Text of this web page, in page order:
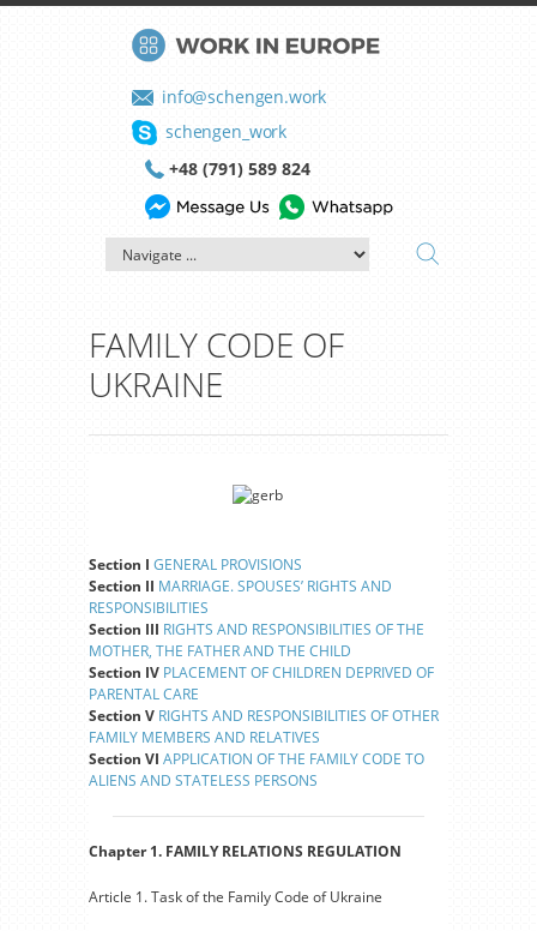
info@schengen.work
schengen_work
+48 (791) 589 824
FAMILY CODE OF
UKRAINE
Section I GENERAL PROVISIONS
Section II MARRIAGE. SPOUSES’ RIGHTS AND
RESPONSIBILITIES
Section III RIGHTS AND RESPONSIBILITIES OF THE
MOTHER, THE FATHER AND THE CHILD
Section IV PLACEMENT OF CHILDREN DEPRIVED OF
PARENTAL CARE
Section V RIGHTS AND RESPONSIBILITIES OF OTHER
FAMILY MEMBERS AND RELATIVES
Section VI APPLICATION OF THE FAMILY CODE TO
ALIENS AND STATELESS PERSONS
Chapter 1. FAMILY RELATIONS REGULATION
Article 1. Task of the Family Code of Ukraine